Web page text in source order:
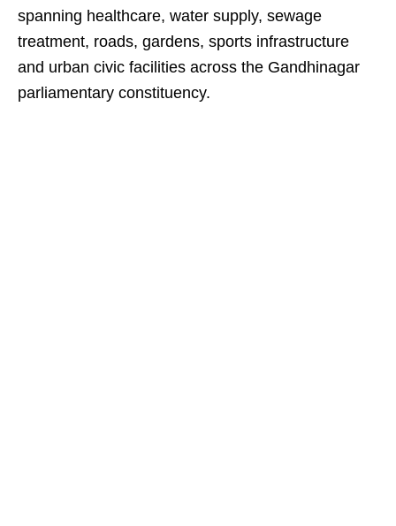
spanning healthcare, water supply, sewage
treatment, roads, gardens, sports infrastructure
and urban civic facilities across the Gandhinagar
parliamentary constituency.